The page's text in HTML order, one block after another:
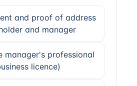
and proof of address
and manager
manager's professional
licence)